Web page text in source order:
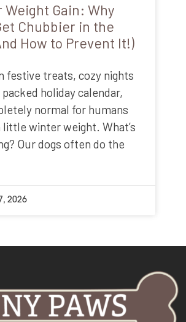
Gain: Why
Chubbier in the
How to Prevent It!)
festive treats, cozy nights
packed holiday calendar,
normal for humans
little winter weight. What’s
Our dogs often do the
2026